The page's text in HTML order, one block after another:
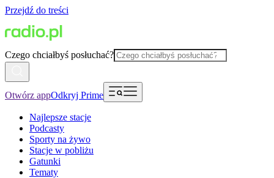
Przejdź do treści
Czego chciałbyś posłuchać?
Otwórz appOdkryj Prime
Najlepsze stacje
Podcasty
Sporty na żywo
Stacje w pobliżu
Gatunki
Tematy